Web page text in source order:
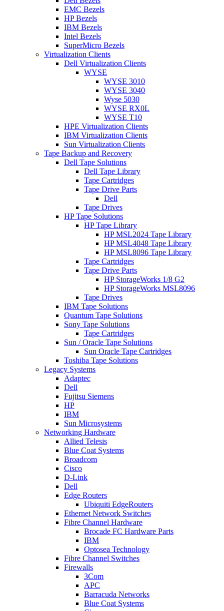
EMC Bezels
HP Bezels
IBM Bezels
Intel Bezels
SuperMicro Bezels
Virtualization Clients
Dell Virtualization Clients
WYSE
WYSE 3010
WYSE 3040
Wyse 5030
WYSE RX0L
WYSE T10
HPE Virtualization Clients
IBM Virtualization Clients
Sun Virtualization Clients
Tape Backup and Recovery
Dell Tape Solutions
Dell Tape Library
Tape Cartridges
Tape Drive Parts
Dell
Tape Drives
HP Tape Solutions
HP Tape Library
HP MSL2024 Tape Library
HP MSL4048 Tape Library
HP MSL8096 Tape Library
Tape Cartridges
Tape Drive Parts
HP StorageWorks 1/8 G2
HP StorageWorks MSL8096
Tape Drives
IBM Tape Solutions
Quantum Tape Solutions
Sony Tape Solutions
Tape Cartridges
Sun / Oracle Tape Solutions
Sun Oracle Tape Cartridges
Toshiba Tape Solutions
Legacy Systems
Adaptec
Dell
Fujitsu Siemens
HP
IBM
Sun Microsystems
Networking Hardware
Allied Telesis
Blue Coat Systems
Broadcom
Cisco
D-Link
Dell
Edge Routers
Ubiquiti EdgeRouters
Ethernet Network Switches
Fibre Channel Hardware
Brocade FC Hardware Parts
IBM
Optosea Technology
Fibre Channel Switches
Firewalls
3Com
APC
Barracuda Networks
Blue Coat Systems